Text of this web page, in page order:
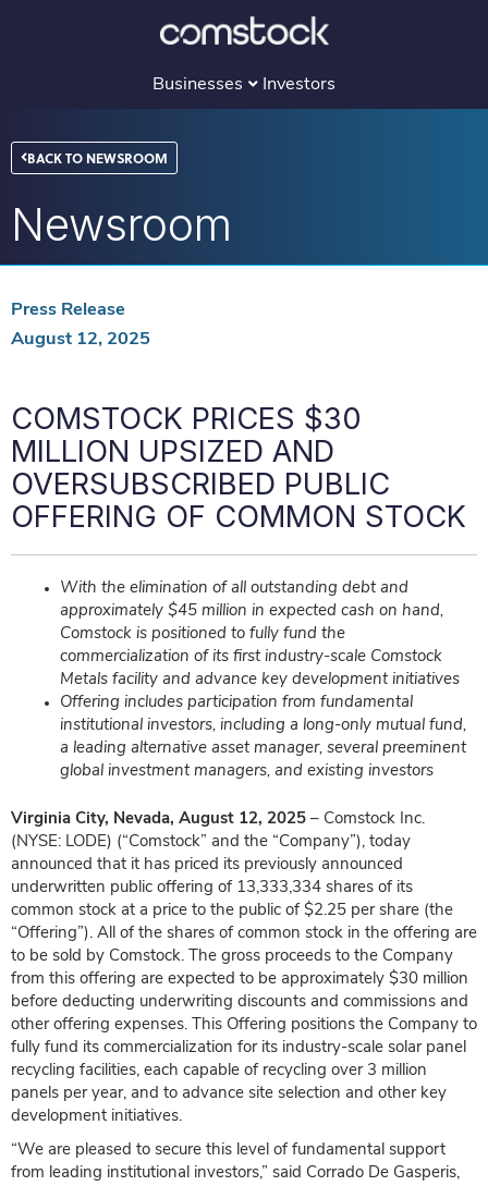
Businesses
Investors
BACK TO NEWSROOM
Newsroom
Press Release
August 12, 2025
COMSTOCK PRICES $30
MILLION UPSIZED AND
OVERSUBSCRIBED PUBLIC
OFFERING OF COMMON STOCK
With the elimination of all outstanding debt and
approximately $45 million in expected cash on hand,
Comstock is positioned to fully fund the
commercialization of its first industry-scale Comstock
Metals facility and advance key development initiatives
Offering includes participation from fundamental
institutional investors, including a long-only mutual fund,
a leading alternative asset manager, several preeminent
global investment managers, and existing investors
Virginia City, Nevada, August 12, 2025 – Comstock Inc.
(NYSE: LODE) (“Comstock” and the “Company”), today
announced that it has priced its previously announced
underwritten public offering of 13,333,334 shares of its
common stock at a price to the public of $2.25 per share (the
“Offering”). All of the shares of common stock in the offering are
to be sold by Comstock. The gross proceeds to the Company
from this offering are expected to be approximately $30 million
before deducting underwriting discounts and commissions and
other offering expenses. This Offering positions the Company to
fully fund its commercialization for its industry-scale solar panel
recycling facilities, each capable of recycling over 3 million
panels per year, and to advance site selection and other key
development initiatives.
“We are pleased to secure this level of fundamental support
from leading institutional investors,” said Corrado De Gasperis,